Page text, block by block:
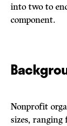
into two to
component.
Nonprofit
sizes, ranging